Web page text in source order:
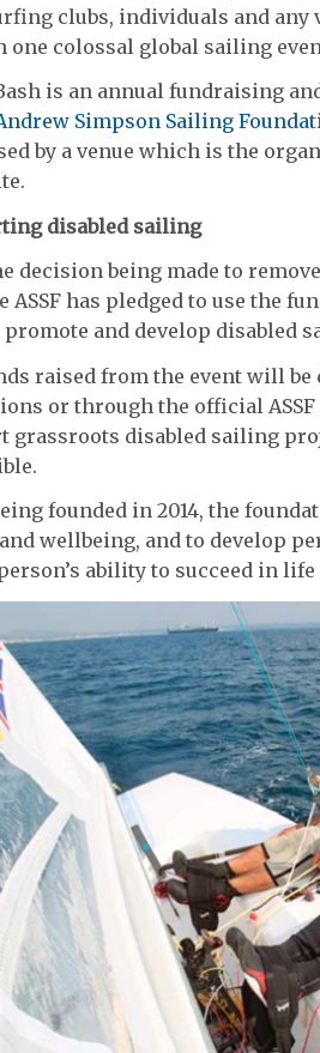
clubs, individuals and any
one colossal global sailing
is an annual fundraising
Simpson Sailing
by a venue which is the
disabled sailing
decision being made to
ASSF has pledged to use the
and develop disabled
raised from the event will
or through the official
grassroots disabled sailing
founded in 2014, the
wellbeing, and to develop
ability to succeed in